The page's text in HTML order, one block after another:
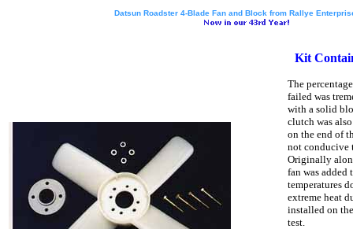
Datsun Roadster 4-Blade Fan and Block from Rallye
Kit
The
failed was
with a solid
clutch was
on the end of
not conducive
Originally
fan was
temperatures
extreme heat
installed on
test.